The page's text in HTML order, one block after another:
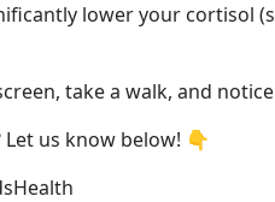
lower your cortisol
take a walk, and
us know below! 👇